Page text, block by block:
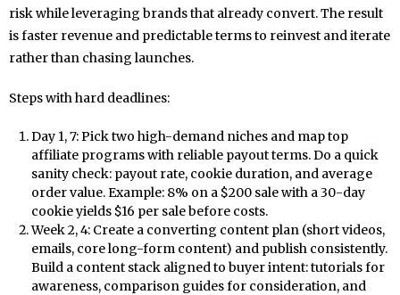
risk while leveraging brands that already convert. The result
is faster revenue and predictable terms to reinvest and iterate
rather than chasing launches.
Steps with hard deadlines:
Day 1, 7: Pick two high-demand niches and map top
affiliate programs with reliable payout terms. Do a quick
sanity check: payout rate, cookie duration, and average
order value. Example: 8% on a $200 sale with a 30-day
cookie yields $16 per sale before costs.
Week 2, 4: Create a converting content plan (short videos,
emails, core long-form content) and publish consistently.
Build a content stack aligned to buyer intent: tutorials for
awareness, comparison guides for consideration, and